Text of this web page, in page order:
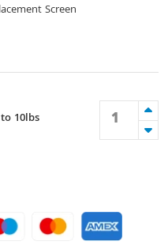
Screen
10lbs